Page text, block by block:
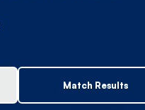
Match Results